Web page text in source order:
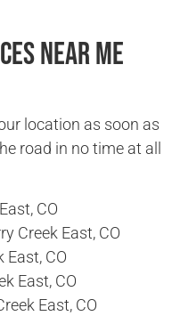
Near Me
location as soon as
road in no time at all
CO
Creek East, CO
East, CO
East, CO
East, CO